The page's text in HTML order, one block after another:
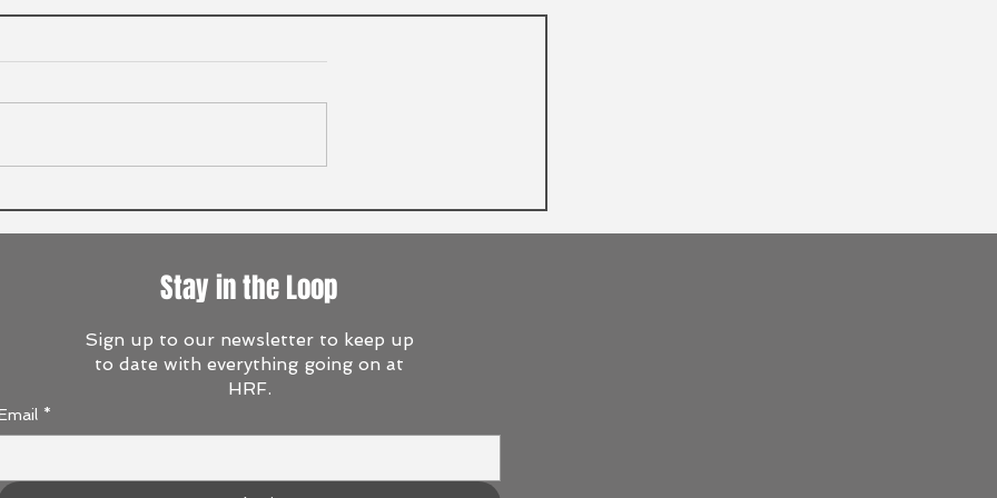
Stay in the Loop
Sign up to our newsletter to keep up
to date with everything going on at
HRF.
*